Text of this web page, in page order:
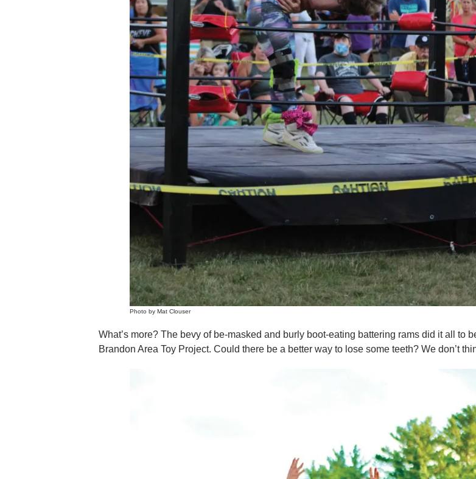
Photo by Mat Clouser
What’s more? The bevy of be-masked and burly boot-eating battering rams did it all to
Brandon Area Toy Project. Could there be a better way to lose some teeth? We don’t